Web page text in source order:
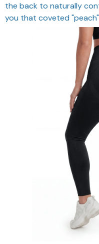
the back to naturally
you that coveted